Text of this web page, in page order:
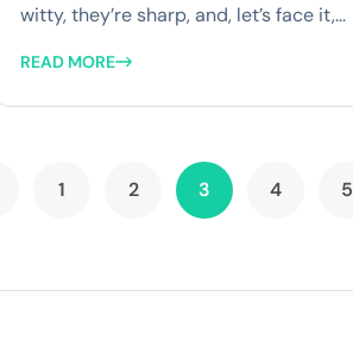
witty, they’re sharp, and, let’s face it,...
READ MORE
1 2 3 4 5